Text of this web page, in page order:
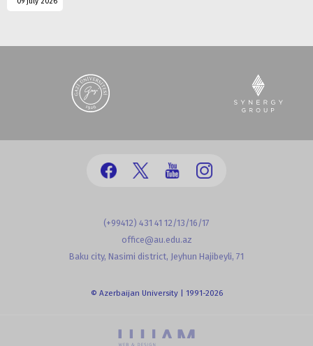
(+99412) 431 41 12/13/16/17
office@au.edu.az
Baku city, Nasimi district, Jeyhun Hajibeyli, 71
© Azerbaijan University | 1991-2026
powered by